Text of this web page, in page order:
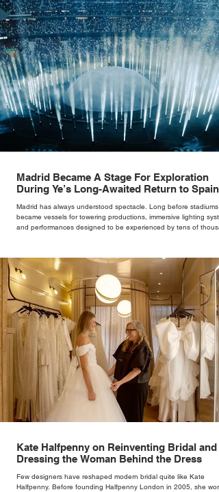
Madrid Became A Stage For Exploration
During Ye’s Long-Awaited Return to Spain
Madrid has always understood spectacle. Long before stadiums
became vessels for towering productions, immersive lighting
and performances designed to be experienced by tens of
monumental buildings were designed around movement,
and observation, spaces where everyday life naturally became a
of theatre. It made perfect s
Kate Halfpenny on Reinventing Bridal and
Dressing the Woman Behind the Dress
Few designers have reshaped modern bridal quite like Kate
Halfpenny. Before founding Halfpenny London in 2005, she